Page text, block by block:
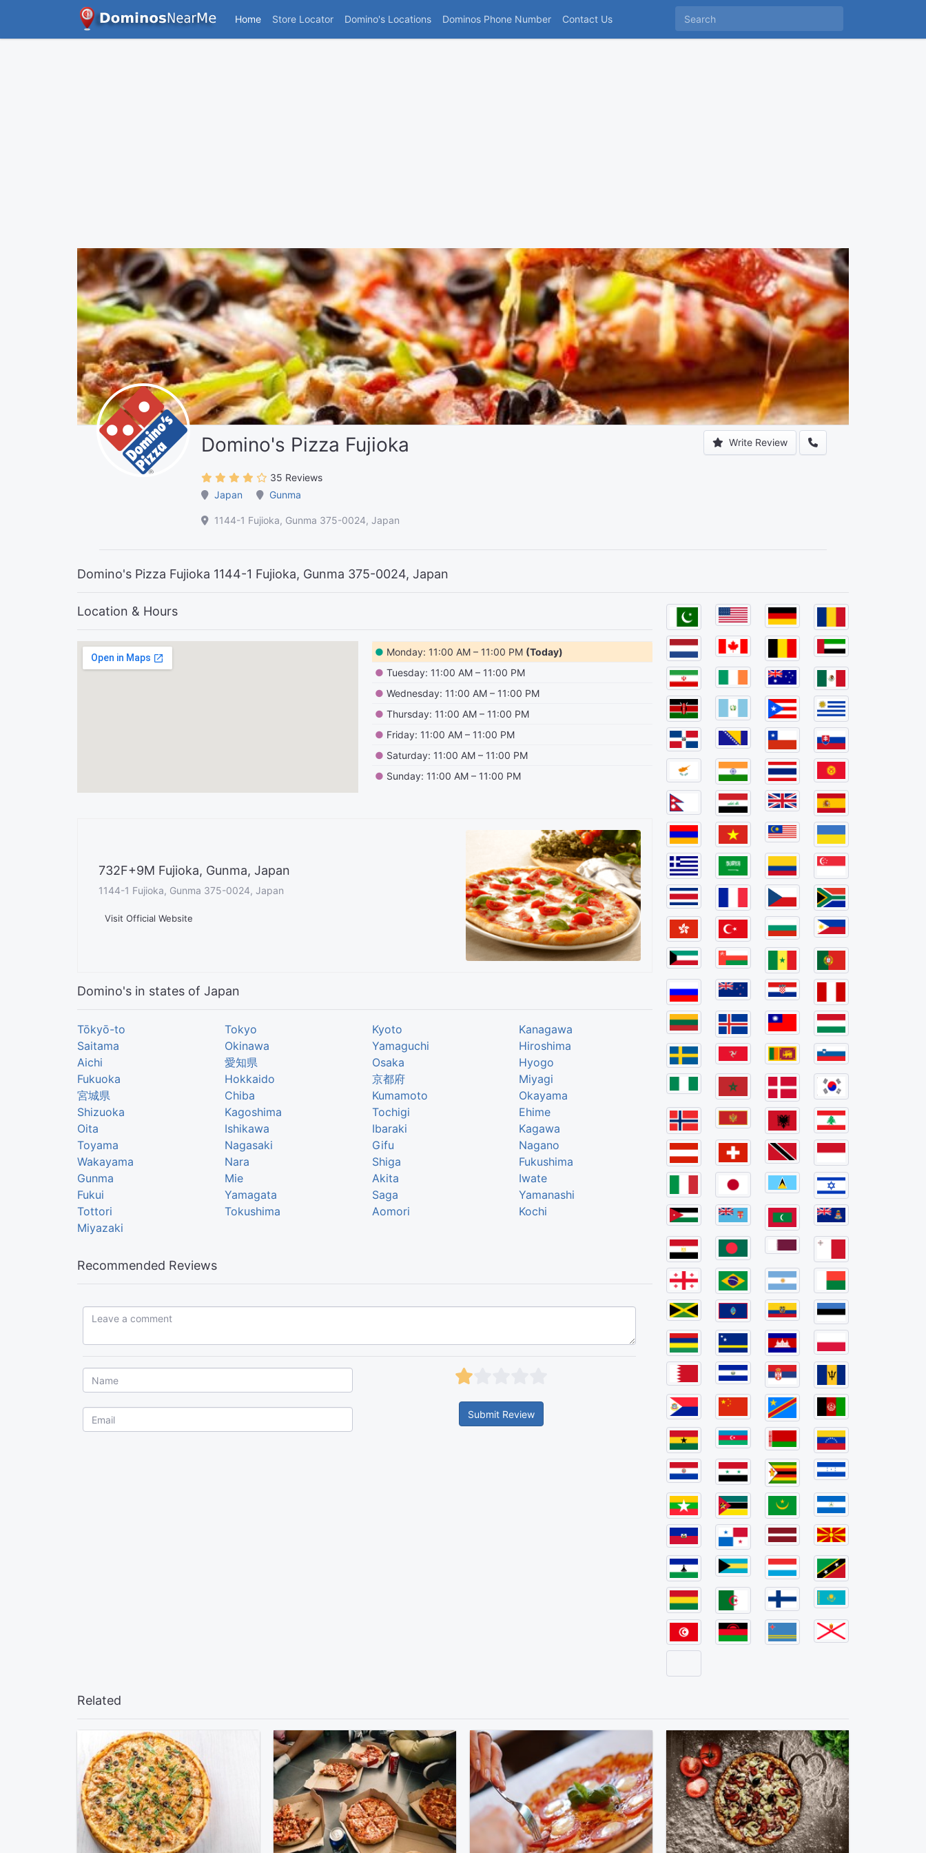
Home Store Locator Domino's Locations(current)
Dominos Phone Number Contact Us
Write Review
Domino's Pizza Fujioka
35 Reviews
Japan
Gunma
1144-1 Fujioka, Gunma 375-0024, Japan
Domino's Pizza Fujioka 1144-1 Fujioka, Gunma 375-0024, Japan
Location & Hours
● Monday: 11:00 AM – 11:00 PM (Today)
● Tuesday: 11:00 AM – 11:00 PM
● Wednesday: 11:00 AM – 11:00 PM
● Thursday: 11:00 AM – 11:00 PM
● Friday: 11:00 AM – 11:00 PM
● Saturday: 11:00 AM – 11:00 PM
● Sunday: 11:00 AM – 11:00 PM
732F+9M Fujioka, Gunma, Japan
1144-1 Fujioka, Gunma 375-0024, Japan
Visit Official Website
Domino's in states of Japan
Tōkyō-to Tokyo Kyoto
Kanagawa
Saitama
Okinawa Yamaguchi
Hiroshima
Aichi
愛知県 Osaka
Hyogo
Fukuoka
Hokkaido 京都府
Miyagi
宮城県
Chiba Kumamoto
Okayama
Shizuoka
Kagoshima Tochigi
Ehime
Oita
Ishikawa Ibaraki
Kagawa
Toyama
Nagasaki Gifu
Nagano
Wakayama
Nara Shiga
Fukushima
Gunma
Mie Akita
Iwate
Fukui
Yamagata Saga
Yamanashi
Tottori
Tokushima Aomori
Kochi
Miyazaki
Recommended Reviews
Leave a comment...
Submit Review
Related